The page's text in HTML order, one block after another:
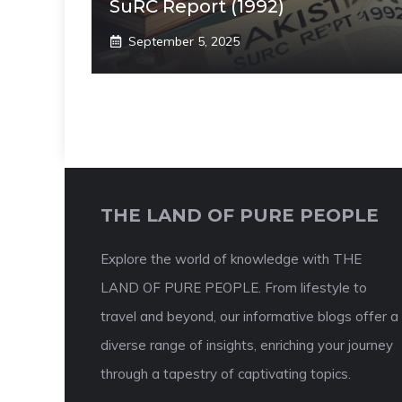
SuRC Report (1992)
September 5, 2025
THE LAND OF PURE PEOPLE
Explore the world of knowledge with THE
LAND OF PURE PEOPLE. From lifestyle to
travel and beyond, our informative blogs offer a
diverse range of insights, enriching your journey
through a tapestry of captivating topics.